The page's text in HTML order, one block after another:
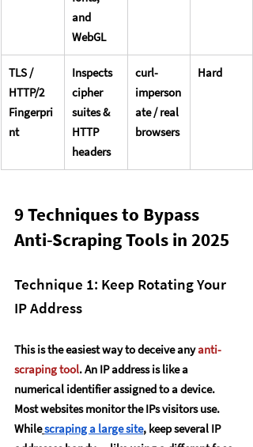
and
WebGL
TLS /
HTTP/2
Fingerpri
nt
Inspects
cipher
suites &
HTTP
headers
curl-
imperson
ate / real
browsers
Hard
9 Techniques to Bypass
Anti-Scraping Tools in 2025
Technique 1: Keep Rotating Your
IP Address
This is the easiest way to deceive any anti-
scraping tool. An IP address is like a
numerical identifier assigned to a device.
Most websites monitor the IPs visitors use.
Whilescraping a large site, keep several IP